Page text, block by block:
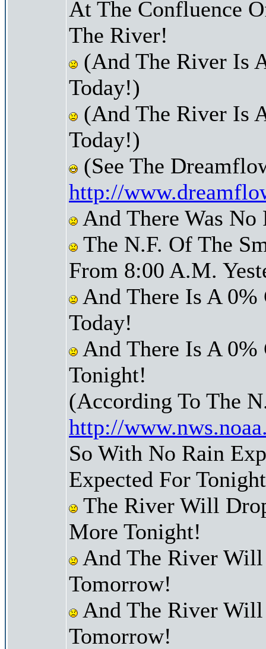
At The Confluence
The River!
(And The River Is
Today!)
(And The River Is
Today!)
(See The
http://
And There Was
The N.F. Of The
From 8:00 A.M.
And There Is A 0%
Today!
And There Is A 0%
Tonight!
(According To The
http://
So With No Rain
Expected For
The River Will
More Tonight!
And The River
Tomorrow!
And The River
Tomorrow!